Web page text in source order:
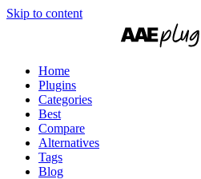
Skip to content
Home
Plugins
Categories
Best
Compare
Alternatives
Tags
Blog